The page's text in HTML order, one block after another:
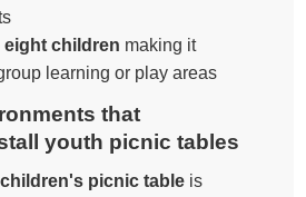
eight children making it
learning or play areas
that
youth picnic tables
picnic table is